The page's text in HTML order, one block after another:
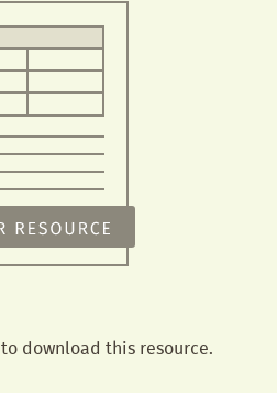
to download this resource.